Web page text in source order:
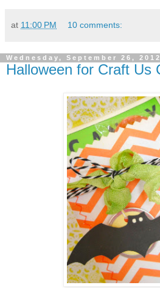
at 11:00 PM 10 comments:
Wednesday, September 26, 2012
Halloween for Craft Us